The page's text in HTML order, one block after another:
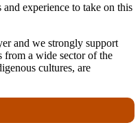
experience to take on this
and we strongly support
a wide sector of the
cultures, are